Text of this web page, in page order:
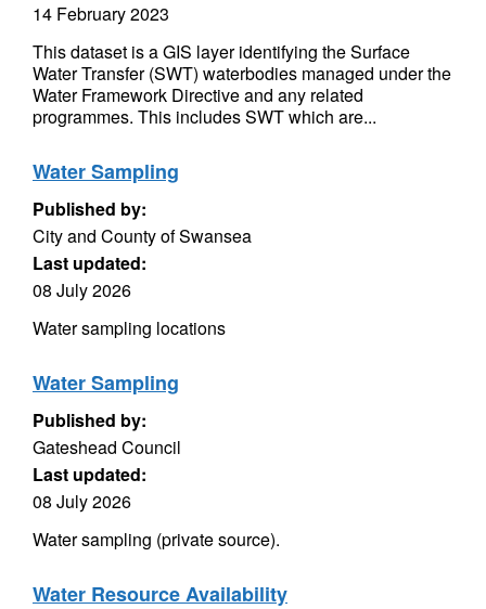
14 February 2023
This dataset is a GIS layer identifying the Surface
Water Transfer (SWT) waterbodies managed under the
Water Framework Directive and any related
programmes. This includes SWT which are...
Water Sampling
Published by:
City and County of Swansea
Last updated:
08 July 2026
Water sampling locations
Water Sampling
Published by:
Gateshead Council
Last updated:
08 July 2026
Water sampling (private source).
Water Resource Availability